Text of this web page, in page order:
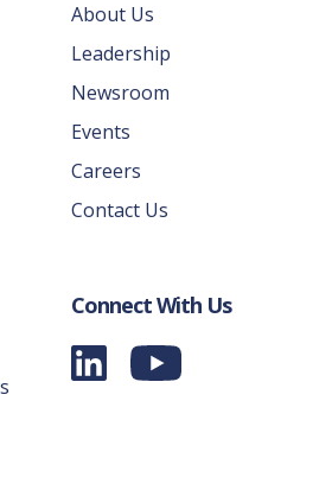
About Us
Leadership
Newsroom
Events
Careers
Contact Us
Connect With Us